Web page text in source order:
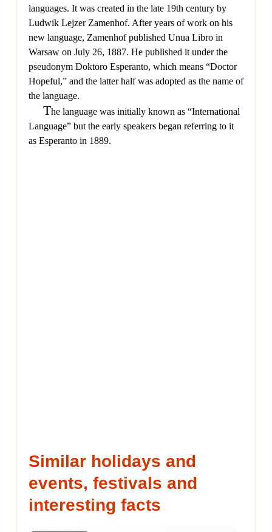
languages. It was created in the late 19th century by
Ludwik Lejzer Zamenhof. After years of work on his
new language, Zamenhof published Unua Libro in
Warsaw on July 26, 1887. He published it under the
pseudonym Doktoro Esperanto, which means “Doctor
Hopeful,” and the latter half was adopted as the name of
the language.
The language was initially known as “International
Language” but the early speakers began referring to it
as Esperanto in 1889.
Similar holidays and
events, festivals and
interesting facts